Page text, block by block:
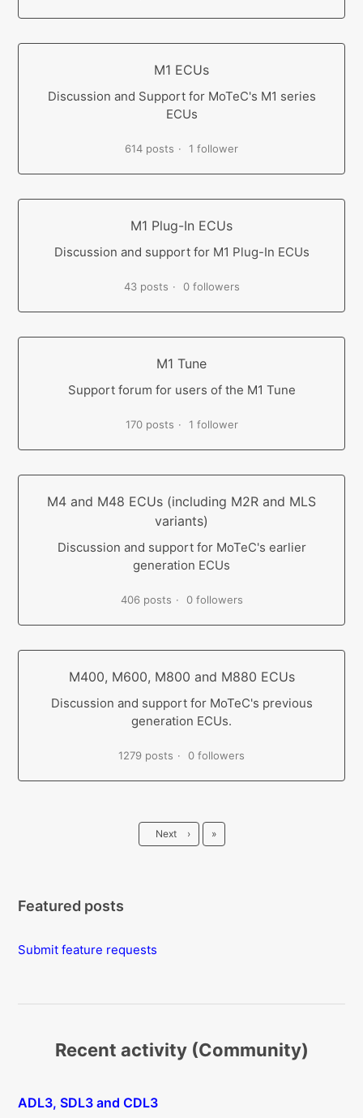
M1 ECUs
Discussion and Support for MoTeC's M1 series
ECUs
614 posts 1 follower
M1 Plug-In ECUs
Discussion and support for M1 Plug-In ECUs
43 posts 0 followers
M1 Tune
Support forum for users of the M1 Tune
170 posts 1 follower
M4 and M48 ECUs (including M2R and MLS
variants)
Discussion and support for MoTeC's earlier
generation ECUs
406 posts 0 followers
M400, M600, M800 and M880 ECUs
Discussion and support for MoTeC's previous
generation ECUs.
1279 posts 0 followers
Next › Last
»
Featured posts
Submit feature requests
Recent activity (Community)
ADL3, SDL3 and CDL3